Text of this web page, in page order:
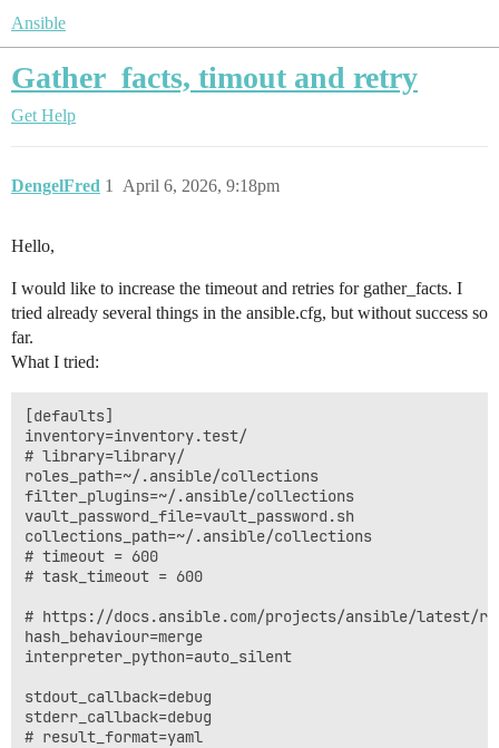
Ansible
Gather_facts, timout and retry
Get Help
DengelFred April 6, 2026, 9:18pm
1
Hello,
I would like to increase the timeout and retries for gather_facts. I
tried already several things in the ansible.cfg, but without success so
far.
What I tried:
[defaults]
inventory=inventory.test/
# library=library/
roles_path=~/.ansible/collections
filter_plugins=~/.ansible/collections
vault_password_file=vault_password.sh
collections_path=~/.ansible/collections
# timeout = 600
# task_timeout = 600
# https://docs.ansible.com/projects/ansible/latest/
hash_behaviour=merge
interpreter_python=auto_silent
stdout_callback=debug
stderr_callback=debug
# result_format=yaml